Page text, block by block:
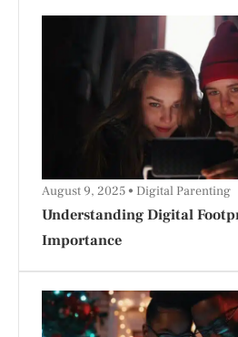
Understanding Digital
Importance
August 9, 2025 Digital Parenting